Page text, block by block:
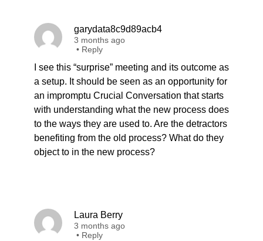
garydata8c9d89acb4
3 months ago
• Reply
I see this “surprise” meeting and its outcome as
a setup. It should be seen as an opportunity for
an impromptu Crucial Conversation that starts
with understanding what the new process does
to the ways they are used to. Are the detractors
benefiting from the old process? What do they
object to in the new process?
Laura Berry
3 months ago
• Reply